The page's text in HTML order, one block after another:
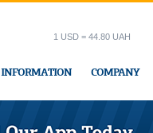
INFORMATION COMPANY
1 USD = 44.80 UAH